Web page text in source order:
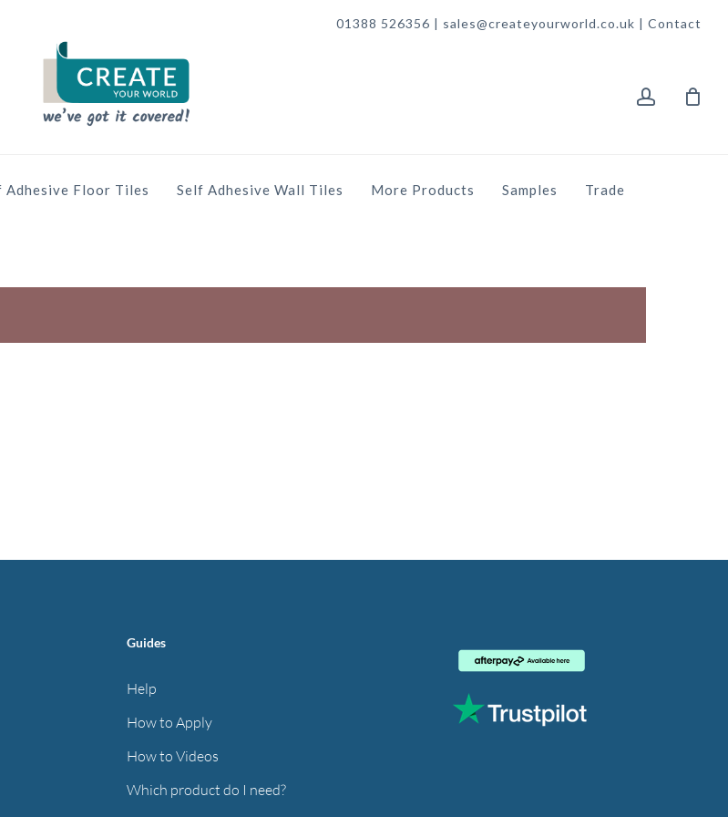
01388 526356 | sales@createyourworld.co.uk | Contact
Adhesive Floor Tiles Self Adhesive Wall Tiles More Products Samples Trade
Guides
Help
How to Apply
How to Videos
Which product do I need?